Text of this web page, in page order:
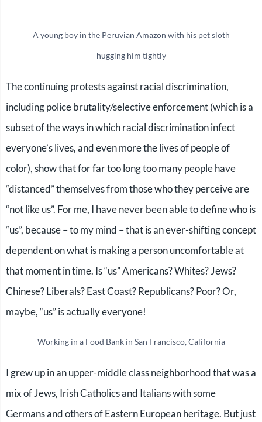
A young boy in the Peruvian Amazon with his pet sloth
hugging him tightly
The continuing protests against racial discrimination,
including police brutality/selective enforcement (which is a
subset of the ways in which racial discrimination infect
everyone’s lives, and even more the lives of people of
color), show that for far too long too many people have
“distanced” themselves from those who they perceive are
“not like us”. For me, I have never been able to define who is
“us”, because – to my mind – that is an ever-shifting concept
dependent on what is making a person uncomfortable at
that moment in time. Is “us” Americans? Whites? Jews?
Chinese? Liberals? East Coast? Republicans? Poor? Or,
maybe, “us” is actually everyone!
Working in a Food Bank in San Francisco, California
I grew up in an upper-middle class neighborhood that was a
mix of Jews, Irish Catholics and Italians with some
Germans and others of Eastern European heritage. But just